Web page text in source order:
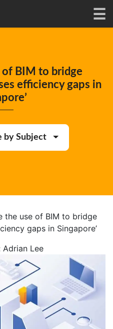
of BIM to bridge
efficiency gaps in
by Subject
the use of BIM to bridge
gaps in Singapore’
Adrian Lee